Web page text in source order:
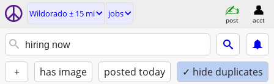
Wildorado ± 15 mi jobs
post acct
+ has image posted today ✓ hide duplicates